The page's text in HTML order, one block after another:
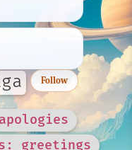
Follow
apologies
greetings